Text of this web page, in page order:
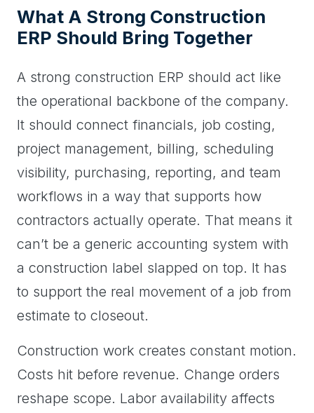
What A Strong Construction
ERP Should Bring Together
A strong construction ERP should act like
the operational backbone of the company.
It should connect financials, job costing,
project management, billing, scheduling
visibility, purchasing, reporting, and team
workflows in a way that supports how
contractors actually operate. That means it
can’t be a generic accounting system with
a construction label slapped on top. It has
to support the real movement of a job from
estimate to closeout.
Construction work creates constant motion.
Costs hit before revenue. Change orders
reshape scope. Labor availability affects